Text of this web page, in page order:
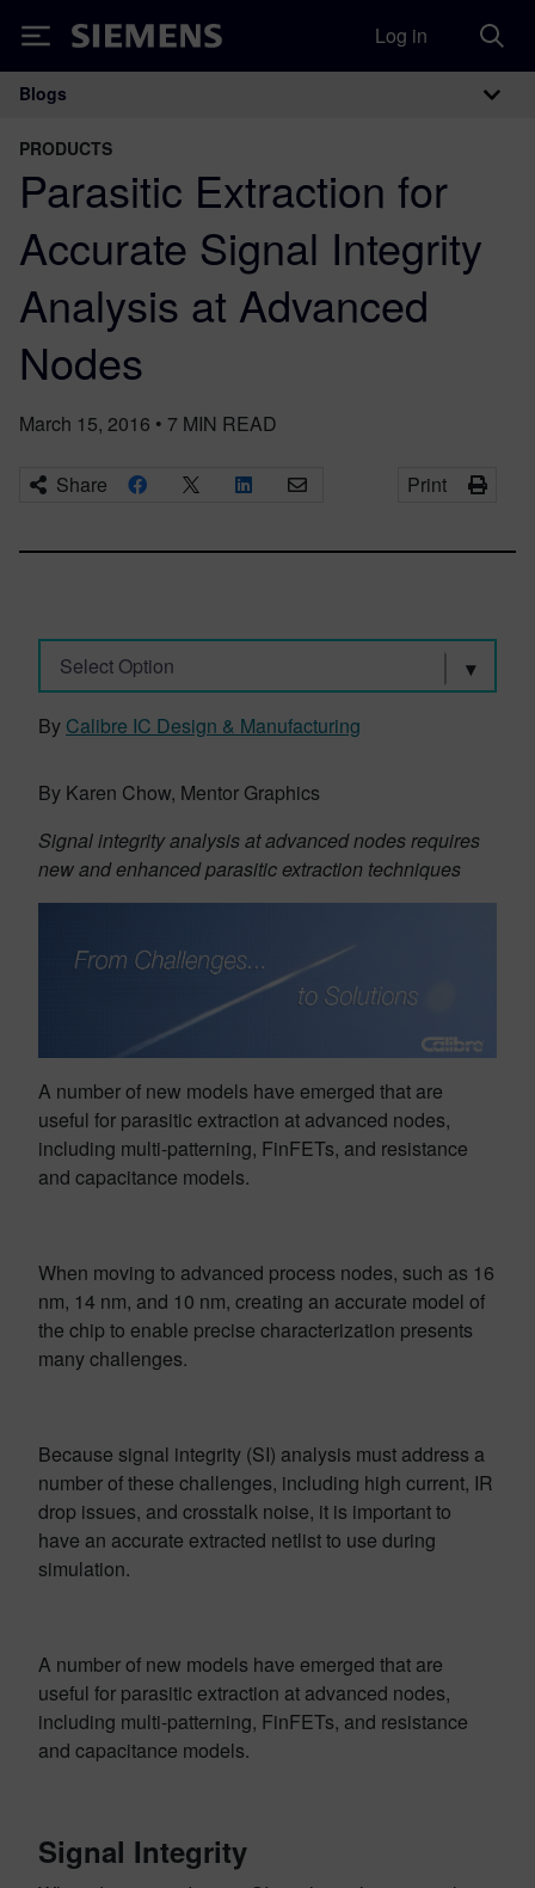
Siemens Log in
Main Navigation
Blogs
PRODUCTS
Parasitic Extraction for
Accurate Signal Integrity
Analysis at Advanced
Nodes
March 15, 2016 • 7 MIN READ
Share Print
Select Option
By Calibre IC Design & Manufacturing
By Karen Chow, Mentor Graphics
Signal integrity analysis at advanced nodes requires
new and enhanced parasitic extraction techniques
A number of new models have emerged that are
useful for parasitic extraction at advanced nodes,
including multi-patterning, FinFETs, and resistance
and capacitance models.
When moving to advanced process nodes, such as 16
nm, 14 nm, and 10 nm, creating an accurate model of
the chip to enable precise characterization presents
many challenges.
Because signal integrity (SI) analysis must address a
number of these challenges, including high current, IR
drop issues, and crosstalk noise, it is important to
have an accurate extracted netlist to use during
simulation.
A number of new models have emerged that are
useful for parasitic extraction at advanced nodes,
including multi-patterning, FinFETs, and resistance
and capacitance models.
Signal Integrity